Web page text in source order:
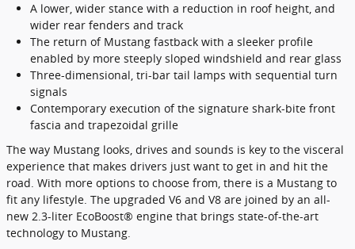
A lower, wider stance with a reduction in roof height, and
wider rear fenders and track
The return of Mustang fastback with a sleeker profile
enabled by more steeply sloped windshield and rear glass
Three-dimensional, tri-bar tail lamps with sequential turn
signals
Contemporary execution of the signature shark-bite front
fascia and trapezoidal grille
The way Mustang looks, drives and sounds is key to the visceral
experience that makes drivers just want to get in and hit the
road. With more options to choose from, there is a Mustang to
fit any lifestyle. The upgraded V6 and V8 are joined by an all-
new 2.3-liter EcoBoost® engine that brings state-of-the-art
technology to Mustang.